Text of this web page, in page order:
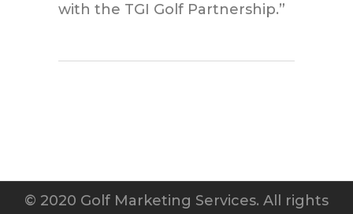
with the TGI Golf Partnership.”
© 2020 Golf Marketing Services. All rights